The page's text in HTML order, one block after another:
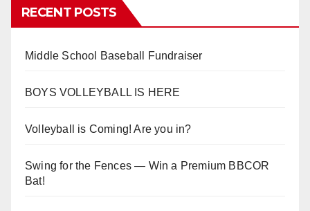
RECENT POSTS
Middle School Baseball Fundraiser
BOYS VOLLEYBALL IS HERE
Volleyball is Coming! Are you in?
Swing for the Fences — Win a Premium BBCOR
Bat!